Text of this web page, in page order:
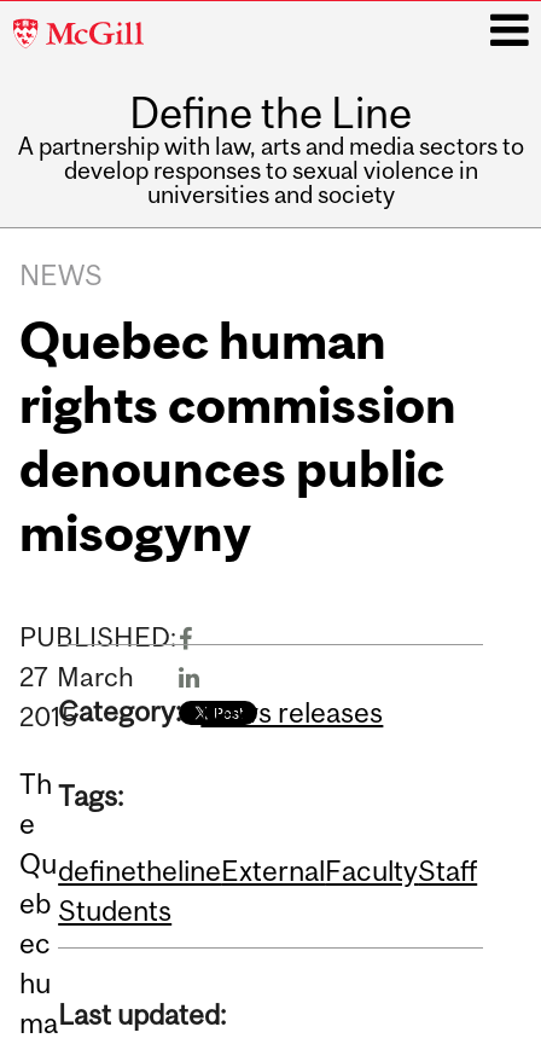
McGill
Define the Line
A partnership with law, arts and media sectors to
develop responses to sexual violence in
universities and society
navigation
NEWS
Quebec human
rights commission
denounces public
misogyny
PUBLISHED:
27 March
2015
Th
e
Qu
eb
ec
hu
ma
Category: News releases
Tags:
definethelineExternalFacultyStaff
Students
Last updated: